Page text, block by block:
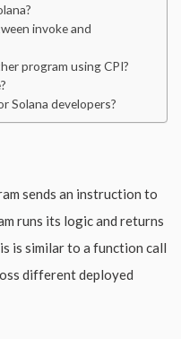
invoke and
program using CPI?
Solana developers?
sends an instruction to
runs its logic and returns
is similar to a function call
different deployed